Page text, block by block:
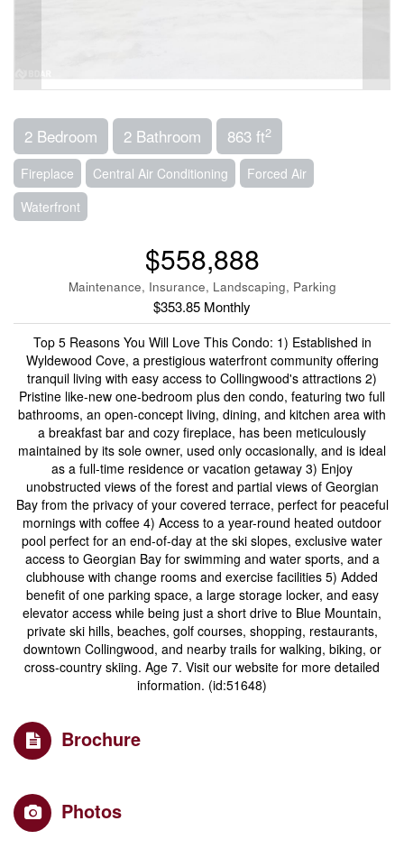
2 Bedroom 2 Bathroom 863 ft2
Fireplace Central Air Conditioning
Forced Air
Waterfront
$558,888
Maintenance, Insurance, Landscaping, Parking
$353.85 Monthly
Top 5 Reasons You Will Love This Condo: 1) Established in
Wyldewood Cove, a prestigious waterfront community offering
tranquil living with easy access to Collingwood's attractions 2)
Pristine like-new one-bedroom plus den condo, featuring two full
bathrooms, an open-concept living, dining, and kitchen area with
a breakfast bar and cozy fireplace, has been meticulously
maintained by its sole owner, used only occasionally, and is ideal
as a full-time residence or vacation getaway 3) Enjoy
unobstructed views of the forest and partial views of Georgian
Bay from the privacy of your covered terrace, perfect for peaceful
mornings with coffee 4) Access to a year-round heated outdoor
pool perfect for an end-of-day at the ski slopes, exclusive water
access to Georgian Bay for swimming and water sports, and a
clubhouse with change rooms and exercise facilities 5) Added
benefit of one parking space, a large storage locker, and easy
elevator access while being just a short drive to Blue Mountain,
private ski hills, beaches, golf courses, shopping, restaurants,
downtown Collingwood, and nearby trails for walking, biking, or
cross-country skiing. Age 7. Visit our website for more detailed
information. (id:51648)
Brochure
Photos